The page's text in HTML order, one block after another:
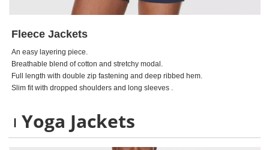
Fleece Jackets
An easy layering piece.
Breathable blend of cotton and stretchy modal.
Full length with double zip fastening and deep ribbed hem.
Slim fit with dropped shoulders and long sleeves .
Yoga Jackets